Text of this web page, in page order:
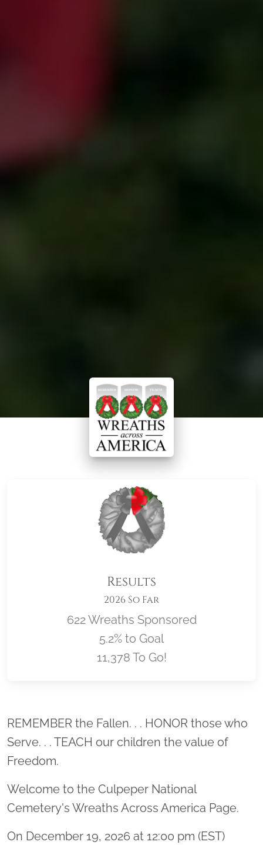
Results
2026 So Far
622 Wreaths Sponsored
5.2% to Goal
11,378 To Go!
Location title
REMEMBER the Fallen. . . HONOR those who
Serve. . . TEACH our children the value of
Freedom.
Welcome to the Culpeper National
Cemetery's Wreaths Across America Page.
On December 19, 2026 at 12:00 pm (EST)